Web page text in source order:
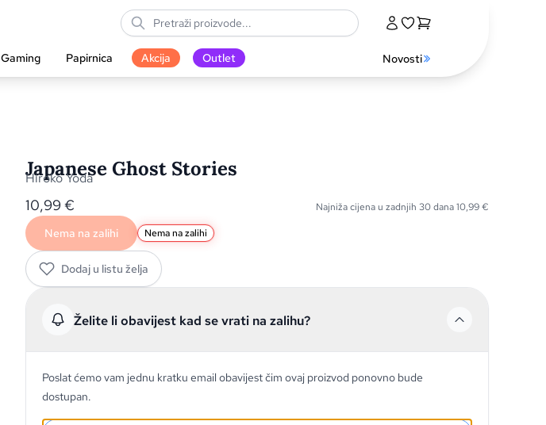
Gaming Papirnica Akcija Outlet Novosti
Japanese Ghost Stories
Hiroko Yoda
10,99 € Najniža cijena u zadnjih 30 dana10,99€
Nema na zalihi Nema na zalihi
Dodaj u listu želja
Želite li obavijest kad se vrati na zalihu?
Poslat ćemo vam jednu kratku email obavijest čim ovaj proizvod ponovno bude
dostupan.